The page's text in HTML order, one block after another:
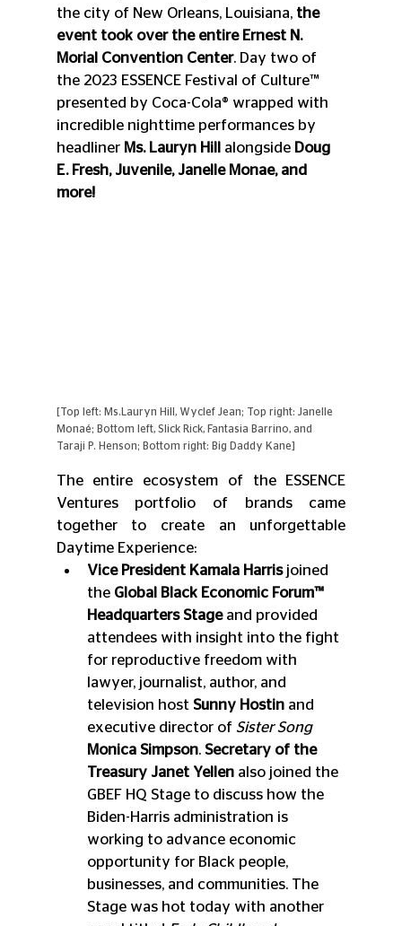
the city of New Orleans, Louisiana, the
event took over the entire Ernest N.
Morial Convention Center. Day two of
the 2023 ESSENCE Festival of Culture™
presented by Coca-Cola® wrapped with
incredible nighttime performances by
headliner Ms. Lauryn Hill alongside Doug
E. Fresh, Juvenile, Janelle Monae, and
more!
[Top left: Ms.Lauryn Hill, Wyclef Jean; Top right: Janelle
Monaé; Bottom left, Slick Rick, Fantasia Barrino, and
Taraji P. Henson; Bottom right: Big Daddy Kane]
The entire ecosystem of the ESSENCE
Ventures portfolio of brands came
together to create an unforgettable
Daytime Experience:
Vice President Kamala Harris joined
the Global Black Economic Forum™
Headquarters Stage and provided
attendees with insight into the fight
for reproductive freedom with
lawyer, journalist, author, and
television host Sunny Hostin and
executive director of Sister Song
Monica Simpson. Secretary of the
Treasury Janet Yellen also joined the
GBEF HQ Stage to discuss how the
Biden-Harris administration is
working to advance economic
opportunity for Black people,
businesses, and communities. The
Stage was hot today with another